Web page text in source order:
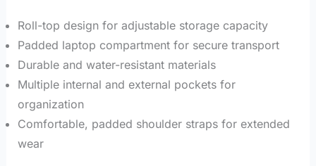
Roll-top design for adjustable storage capacity
Padded laptop compartment for secure transport
Durable and water-resistant materials
Multiple internal and external pockets for
organization
Comfortable, padded shoulder straps for extended
wear